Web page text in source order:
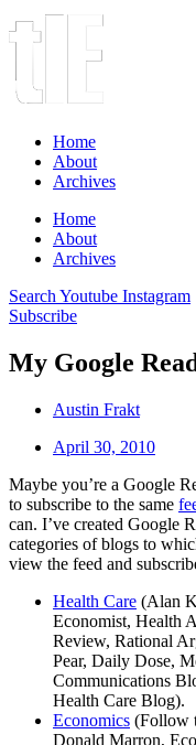
Home
About
Archives
Home
About
Archives
Search Youtube Instagram
Subscribe
My Google
Austin Frakt
April 30, 2010
Maybe you’re a Google
to subscribe to the same
can. I’ve created Google
categories of blogs to
view the feed and
Health Care (Alan
Economist, Health
Review, Rational
Pear, Daily Dose,
Communications
Health Care Blog).
Economics (Follow
Donald Marron,